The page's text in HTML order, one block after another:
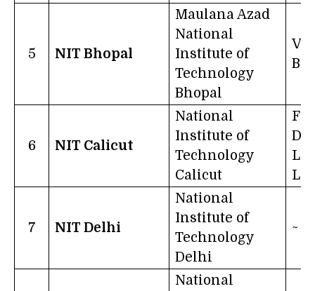
5 NIT Bhopal
Maulana Azad
National
Institute of
Technology
Bhopal
6 NIT Calicut
National
Institute of
Technology
Calicut
7 NIT Delhi
National
Institute of
Technology
Delhi
~
National